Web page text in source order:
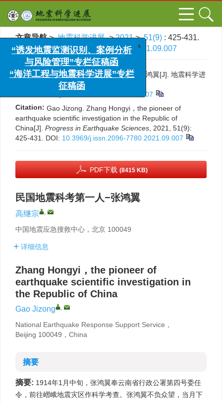
文章导航>地震科学进展>2021>51(9) : 425-431.
> DOI:10.3969/j.issn.2096-7780.2021.09.007
引用本文:高继宗. 民国地震科考第一人−张鸿翼[J]. 地震科学进
展, 2021, 51(9): 425-431.
10.3969/j.issn.2096-7780.2021.09.007
Citation: Gao Jizong. Zhang Hongyi，the pioneer of
earthquake scientific investigation in the Republic of
China[J]. Progress in Earthquake Sciences , 2021, 51(9):
425-431. DOI: 10.3969/j.issn.2096-7780.2021.09.007
PDF下载 (8415 KB)
民国地震科考第一人−张鸿翼
高继宗 ,
中国地震应急搜救中心，北京 100049
详细信息
Zhang Hongyi，the pioneer of
earthquake scientific investigation in
the Republic of China
Gao Jizong ,
National Earthquake Response Support Service，
Beijing 100049，China
摘要
摘要: 1914年1月中旬，张鸿翼奉云南省行政公署第四号委任
令，前往嶍峨地震灾区作科学考查。张鸿翼不负众望，当月下
“诱发地震监测识别、案例分析
与风险管理”专栏征稿函
“海洋工程与地震科学进展”专栏
征稿函